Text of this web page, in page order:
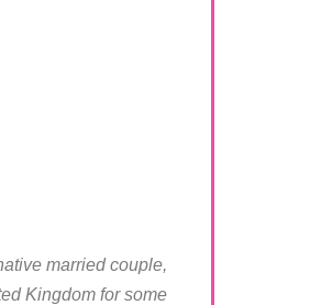
married couple,
Kingdom for some